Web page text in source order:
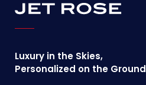
Luxury in the Skies,
Personalized on the Ground